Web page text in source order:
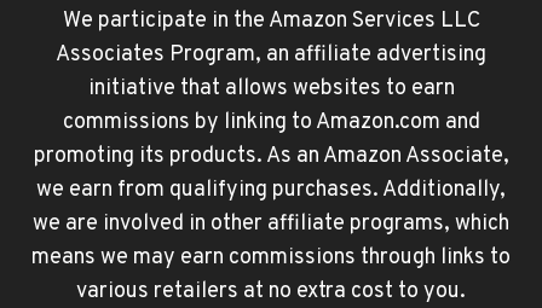
We participate in the Amazon Services LLC
Associates Program, an affiliate advertising
initiative that allows websites to earn
commissions by linking to Amazon.com and
promoting its products. As an Amazon Associate,
we earn from qualifying purchases. Additionally,
we are involved in other affiliate programs, which
means we may earn commissions through links to
various retailers at no extra cost to you.